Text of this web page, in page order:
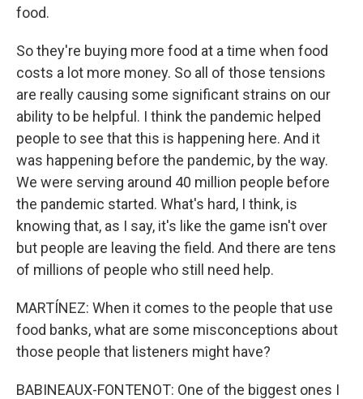
food.
So they're buying more food at a time when food
costs a lot more money. So all of those tensions
are really causing some significant strains on our
ability to be helpful. I think the pandemic helped
people to see that this is happening here. And it
was happening before the pandemic, by the way.
We were serving around 40 million people before
the pandemic started. What's hard, I think, is
knowing that, as I say, it's like the game isn't over
but people are leaving the field. And there are tens
of millions of people who still need help.
MARTÍNEZ: When it comes to the people that use
food banks, what are some misconceptions about
those people that listeners might have?
BABINEAUX-FONTENOT: One of the biggest ones I